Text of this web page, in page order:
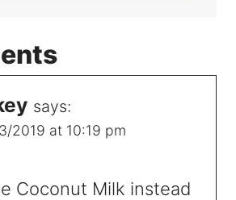
says:
2019 at 10:19 pm
Coconut Milk instead